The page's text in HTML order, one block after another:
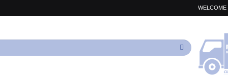
WELCOME
Search